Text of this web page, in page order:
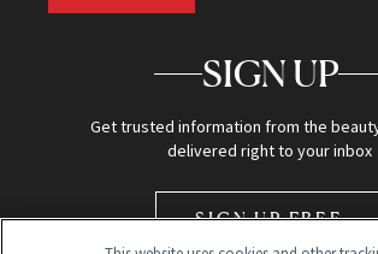
SIGN UP
Get trusted information from the
delivered right to your inbox
SIGN UP FREE